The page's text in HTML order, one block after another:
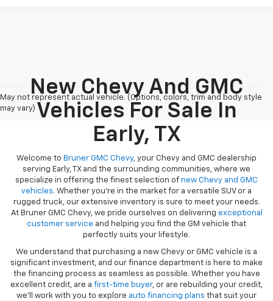
May not represent actual vehicle. (Options, colors, trim and body style
may vary)
New Chevy And GMC
Vehicles For Sale In
Early, TX
Welcome to Bruner GMC Chevy, your Chevy and GMC dealership
serving Early, TX and the surrounding communities, where we
specialize in offering the finest selection of new Chevy and GMC
vehicles. Whether you're in the market for a versatile SUV or a
rugged truck, our extensive inventory is sure to meet your needs.
At Bruner GMC Chevy, we pride ourselves on delivering exceptional
customer service and helping you find the GM vehicle that
perfectly suits your lifestyle.
We understand that purchasing a new Chevy or GMC vehicle is a
significant investment, and our finance department is here to make
the financing process as seamless as possible. Whether you have
excellent credit, are a first-time buyer, or are rebuilding your credit,
we’ll work with you to explore auto financing plans that suit your